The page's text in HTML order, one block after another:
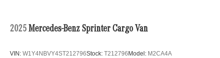
2025 Mercedes-Benz Sprinter Cargo Van
VIN: W1Y4NBVY4ST212796Stock: T212796 Model: M2CA4A